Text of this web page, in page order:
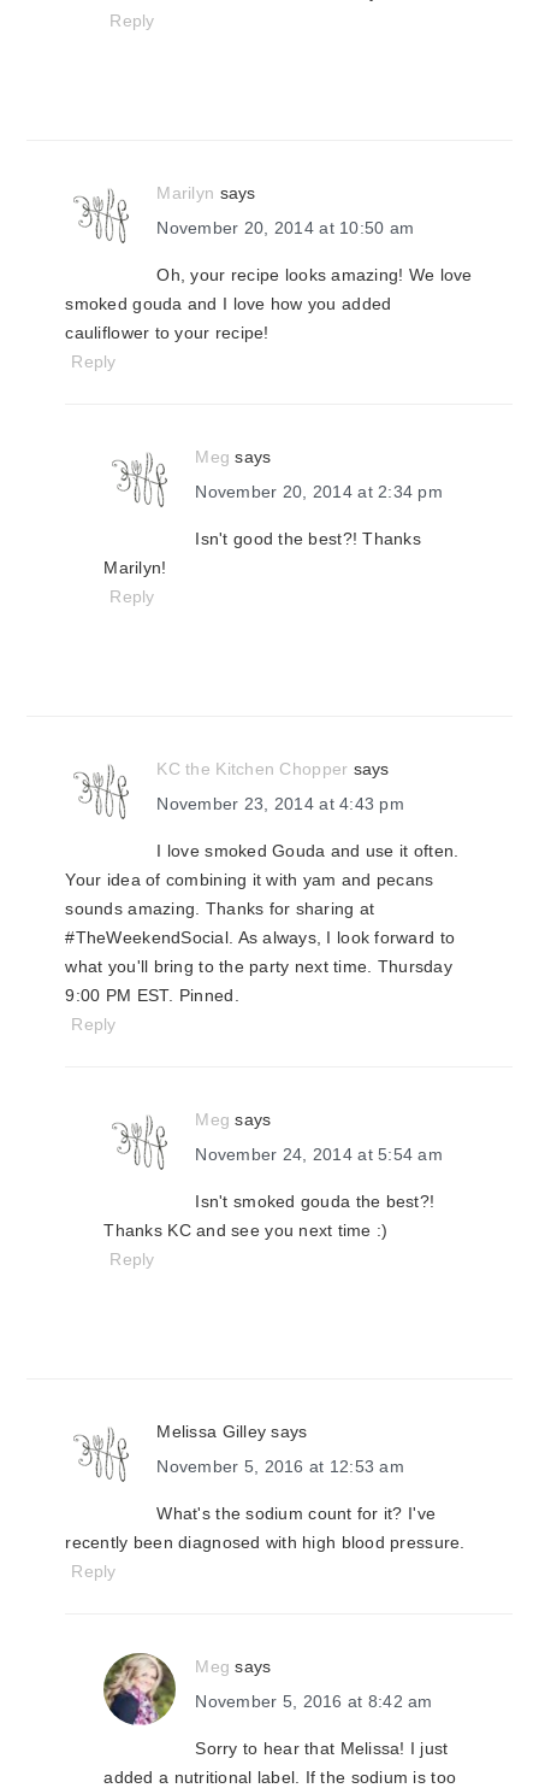
Reply
Marilyn says
November 20, 2014 at 10:50 am
Oh, your recipe looks amazing! We love
smoked gouda and I love how you added
cauliflower to your recipe!
Reply
Meg says
November 20, 2014 at 2:34 pm
Isn't good the best?! Thanks
Marilyn!
Reply
KC the Kitchen Chopper says
November 23, 2014 at 4:43 pm
I love smoked Gouda and use it often.
Your idea of combining it with yam and pecans
sounds amazing. Thanks for sharing at
#TheWeekendSocial. As always, I look forward to
what you'll bring to the party next time. Thursday
9:00 PM EST. Pinned.
Reply
Meg says
November 24, 2014 at 5:54 am
Isn't smoked gouda the best?!
Thanks KC and see you next time :)
Reply
Melissa Gilley says
November 5, 2016 at 12:53 am
What's the sodium count for it? I've
recently been diagnosed with high blood pressure.
Reply
Meg says
November 5, 2016 at 8:42 am
Sorry to hear that Melissa! I just
added a nutritional label. If the sodium is too